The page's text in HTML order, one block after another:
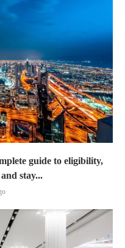
guide to eligibility,
stay...